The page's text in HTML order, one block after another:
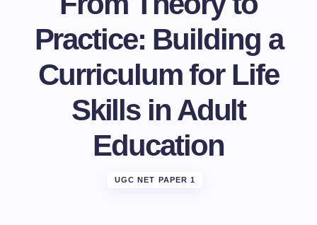
Practice: Building a
Curriculum for Life
Skills in Adult
Education
UGC NET PAPER 1